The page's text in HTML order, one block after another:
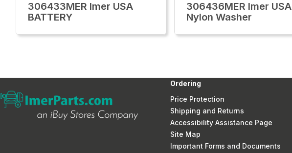
306433MER Imer USA
BATTERY
306436MER Imer USA
Nylon Washer
Ordering
Price Protection
Shipping and Returns
Accessibility Assistance Page
Site Map
Important Forms and Documents